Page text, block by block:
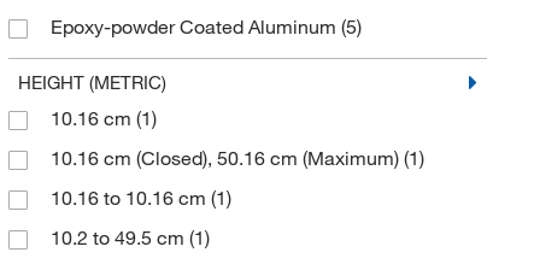
Troemner(12)
Uline (21)
United Scientific Supplies, Inc(10)
Wesco Industrial Products
World Precision Instrument
Epoxy-powder Coated Aluminum (5)
Metal(1)
Polycarbonate
Powder Coated Stainless Steel(3)
Stainless Steel
(20)
Stainless Steel, Epoxy Powder-coated Aluminum
(6)
HEIGHT (METRIC)
10.16 cm (1)
10.16 cm (Closed), 50.16 cm (Maximum) (1)
10.16 to 10.16 cm (1)
10.2 to 49.5 cm (1)